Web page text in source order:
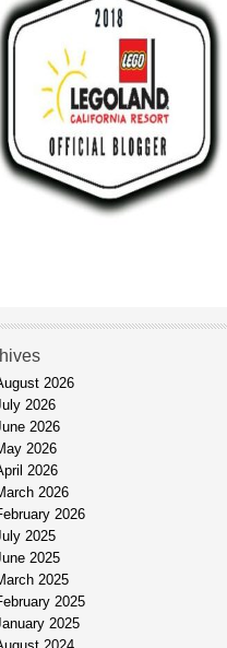
2026
2026
2026
2026
2026
2026
2026
2025
2025
2025
2025
2025